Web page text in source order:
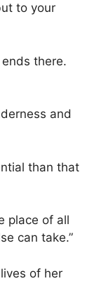
to your
there.
and
than that
place of all
can take.”
of her